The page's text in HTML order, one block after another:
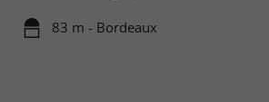
83 m - Bordeaux